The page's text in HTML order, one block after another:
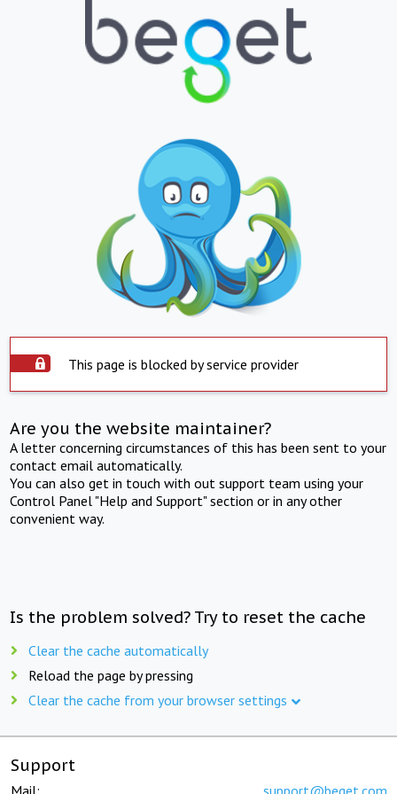
This page is blocked by service provider
Are you the website maintainer?
A letter concerning circumstances of this has been sent to your
contact email automatically.
You can also get in touch with out support team using your
Control Panel "Help and Support" section or in any other
convenient way.
Is the problem solved? Try to reset the cache
Clear the cache automatically
Reload the page by pressing
Clear the cache from your browser settings
Support
Mail: support@beget.com